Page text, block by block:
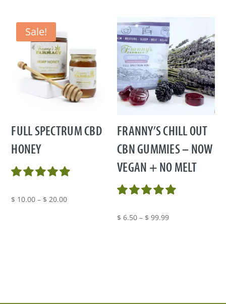
Sale!
FULL SPECTRUM CBD
HONEY
$ 10.00 – $ 20.00Price
FRANNY’S CHILL OUT
CBN GUMMIES – NOW
VEGAN + NO MELT
$ 6.50 – $ 99.99Price